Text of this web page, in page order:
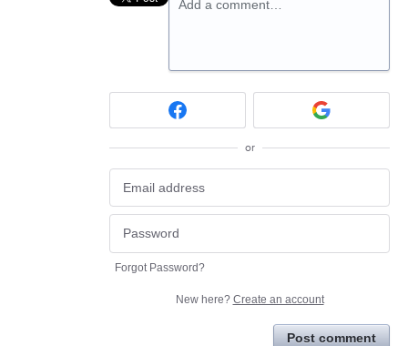
Add a comment…
or
Forgot Password?
New here? Create an account
Post comment